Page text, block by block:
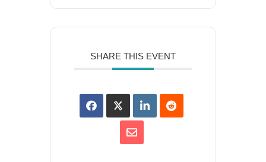
SHARE THIS EVENT